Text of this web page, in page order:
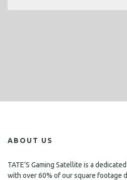
ABOUT US
TATE’S Gaming Satellite is a
with over 60% of our square footage